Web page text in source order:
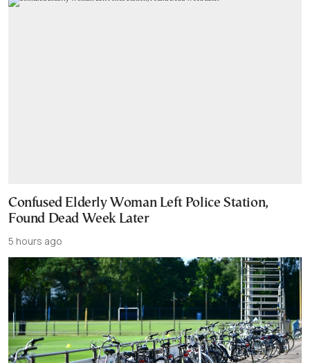
Confused Elderly Woman Left Police Station,
Found Dead Week Later
5 hours ago